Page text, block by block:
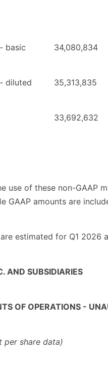
basic 34,080,834
diluted 35,313,835
33,692,632
use of these non-GAAP
GAAP amounts are
estimated for Q1 2026
AND SUBSIDIARIES
OF OPERATIONS -
per share data)